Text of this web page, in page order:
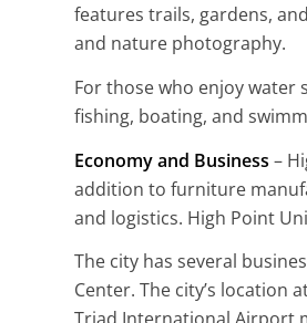
features trails, gardens,
and nature photography.
For those who enjoy water
fishing, boating, and
Economy and Business –
addition to furniture
and logistics. High Point
The city has several
Center. The city’s